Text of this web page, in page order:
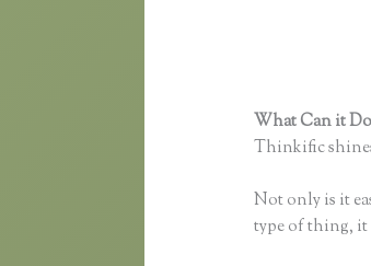
What Can it
Thinkific
Not only is it
type of thing, it